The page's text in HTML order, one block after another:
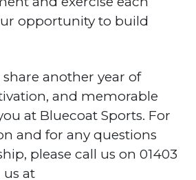
opportunity to build
share another year of
and memorable
at Bluecoat Sports. For
and for any questions
please call us on 01403
us at